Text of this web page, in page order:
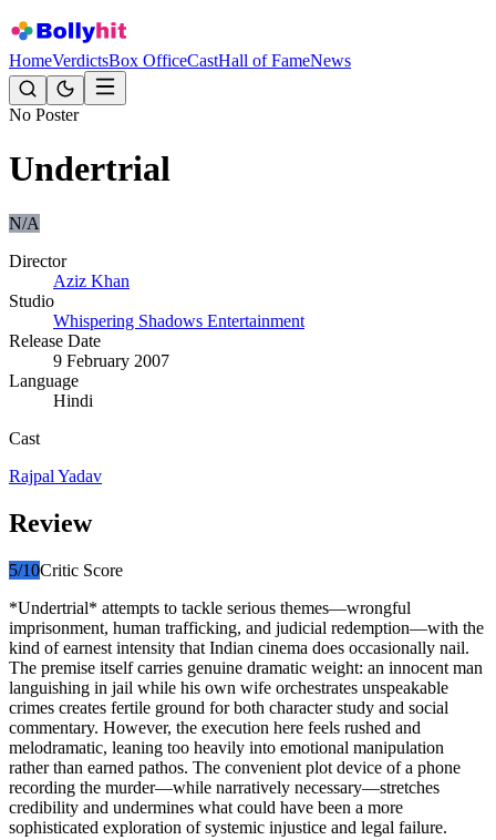
HomeVerdictsBox OfficeCastHall of FameNews
No Poster
Undertrial
N/A
Director
Aziz Khan
Studio
Whispering Shadows Entertainment
Release Date
9 February 2007
Language
Hindi
Cast
Rajpal Yadav
Review
5/10Critic Score
*Undertrial* attempts to tackle serious themes—wrongful
imprisonment, human trafficking, and judicial redemption—with the
kind of earnest intensity that Indian cinema does occasionally nail.
The premise itself carries genuine dramatic weight: an innocent man
languishing in jail while his own wife orchestrates unspeakable
crimes creates fertile ground for both character study and social
commentary. However, the execution here feels rushed and
melodramatic, leaning too heavily into emotional manipulation
rather than earned pathos. The convenient plot device of a phone
recording the murder—while narratively necessary—stretches
credibility and undermines what could have been a more
sophisticated exploration of systemic injustice and legal failure.